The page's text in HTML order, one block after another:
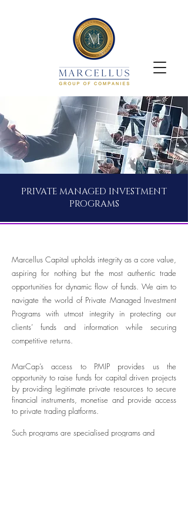
PRIVATE MANAGED INVESTMENT
PROGRAMS
Marcellus Capital upholds integrity as a core value,
aspiring for nothing but the most authentic trade
opportunities for dynamic flow of funds. We aim to
navigate the world of Private Managed Investment
Programs with utmost integrity in protecting our
clients’ funds and information while securing
competitive returns.
MarCap’s access to PMIP provides us the
opportunity to raise funds for capital driven projects
by providing legitimate private resources to secure
financial instruments, monetise and provide access
to private trading platforms.
Such programs are specialised programs and